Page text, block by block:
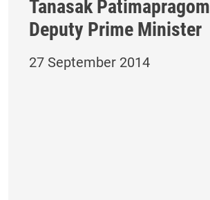
Tanasak Patimapragom
Deputy Prime Minister
27 September 2014